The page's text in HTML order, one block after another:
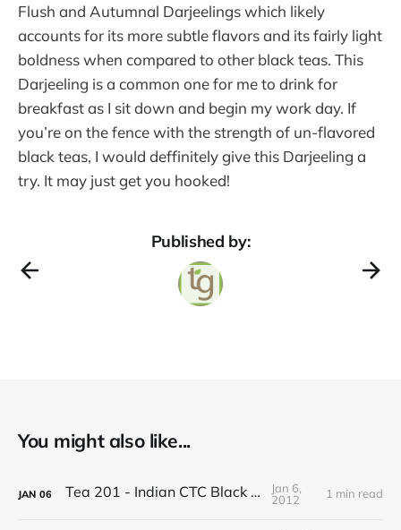
Flush and Autumnal Darjeelings which likely
accounts for its more subtle flavors and its fairly light
boldness when compared to other black teas. This
Darjeeling is a common one for me to drink for
breakfast as I sit down and begin my work day. If
you’re on the fence with the strength of un-flavored
black teas, I would deffinitely give this Darjeeling a
try. It may just get you hooked!
Published by:
You might also like...
JAN 06 Tea 201 - Indian CTC Black Tea
Jan 6,
2012
1 min read